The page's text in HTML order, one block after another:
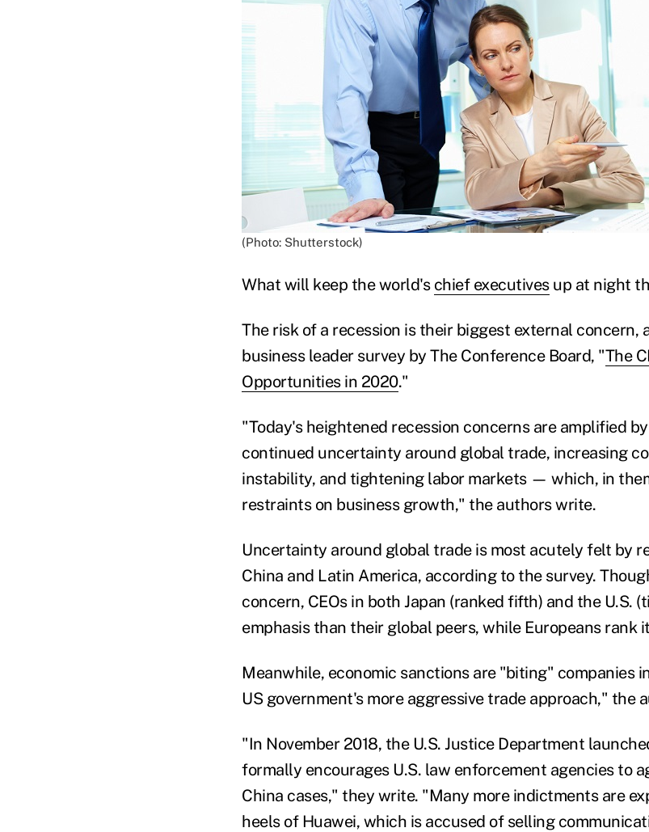
(Photo: Shutterstock)
What will keep the world's chief executivesup at night
The risk of a recession is their biggest external concern,
business leader survey by The Conference Board, "The
Opportunities in 2020."
"Today's heightened recession concerns are amplified
continued uncertainty around global trade, increasing
instability, and tightening labor markets — which, in
restraints on business growth," the authors write.
Uncertainty around global trade is most acutely felt by
China and Latin America, according to the survey.
concern, CEOs in both Japan (ranked fifth) and the U.S.
emphasis than their global peers, while Europeans rank
Meanwhile, economic sanctions are "biting" companies
US government's more aggressive trade approach," the
"In November 2018, the U.S. Justice Department
formally encourages U.S. law enforcement agencies to
China cases," they write. "Many more indictments are
heels of Huawei, which is accused of selling